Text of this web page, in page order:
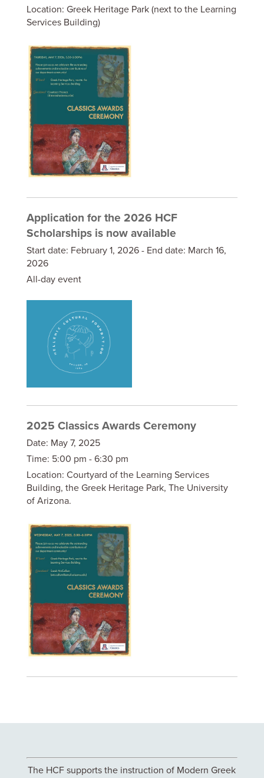
Location: Greek Heritage Park (next to the Learning
Services Building)
Application for the 2026 HCF
Scholarships is now available
Start date: February 1, 2026- End date: March 16,
2026
All-day event
2025 Classics Awards Ceremony
Date: May 7, 2025
Time: 5:00 pm - 6:30 pm
Location: Courtyard of the Learning Services
Building, the Greek Heritage Park, The University
of Arizona.
The HCF supports the instruction of Modern Greek